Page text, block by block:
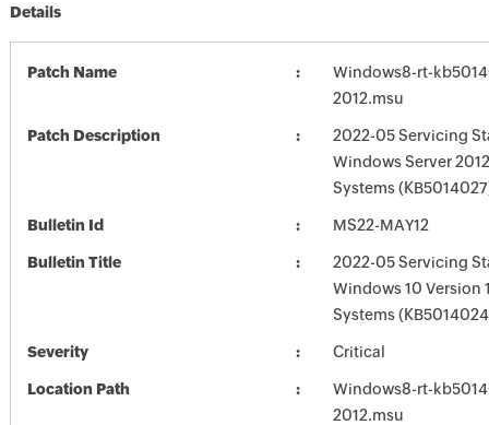
Details
Patch Name
Windows8-rt-
2012.msu
Patch Description
2022-05 Servicing
Windows Server
Systems
Bulletin Id MS22-MAY12
Bulletin Title
2022-05 Servicing
Windows 10 Version
Systems
Severity Critical
Location Path
Windows8-rt-
2012.msu